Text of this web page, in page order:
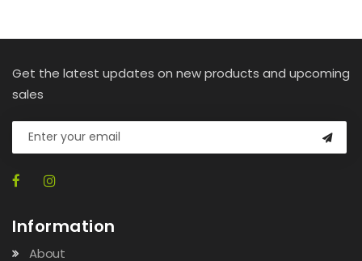
Get the latest updates on new products and upcoming
sales
Information
About